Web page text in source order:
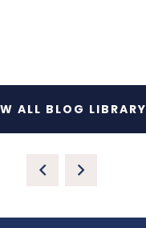
ALL BLOG LIBRARY